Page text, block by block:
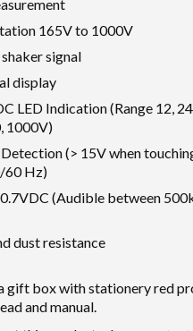
165V to 1000V
signal
display
LED Indication (Range 12,
1000V)
(> 15V when
60 Hz)
(Audible between
dust resistance
gift box with stationery red
and manual.